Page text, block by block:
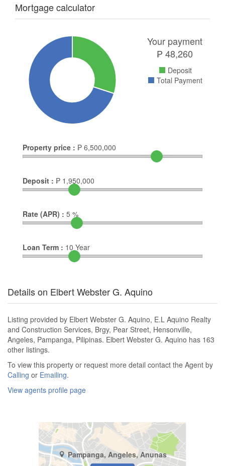
Mortgage calculator
Your payment
₱ 48,260
Deposit
Total Payment
Property price : ₱ 6,500,000
Deposit : ₱ 1,950,000
Rate (APR) : 5 %
Loan Term : 10 Year
Details on Elbert Webster G. Aquino
Listing provided by Elbert Webster G. Aquino, E.L Aquino Realty
and Construction Services, Brgy, Pear Street, Hensonville,
Angeles, Pampanga, Pilipinas. Elbert Webster G. Aquino has 163
other listings.
To view this property or request more detail contact the Agent by
Calling or Emailing.
View agents profile page
Pampanga, Angeles, Anunas